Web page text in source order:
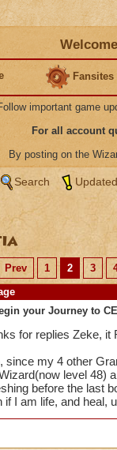
Fansites
important game
For all account
By posting on the
Search
Prev 1 2 3
your Journey to
for replies Zeke, it
since my 4 other
level 48)
before the last
if I am life, and heal,